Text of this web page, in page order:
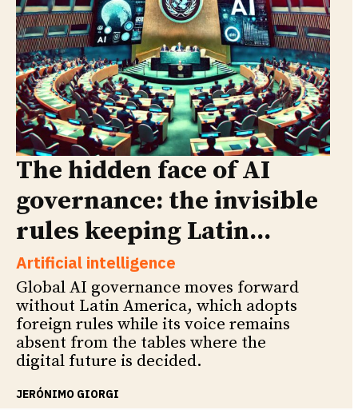
The hidden face of AI
governance: the invisible
rules keeping Latin...
Artificial intelligence
Global AI governance moves forward
without Latin America, which adopts
foreign rules while its voice remains
absent from the tables where the
digital future is decided.
JERÓNIMO GIORGI